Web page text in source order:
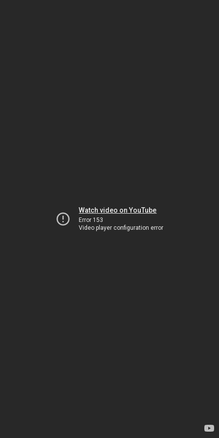
Watch video on YouTube
Error 153
Video player configuration error